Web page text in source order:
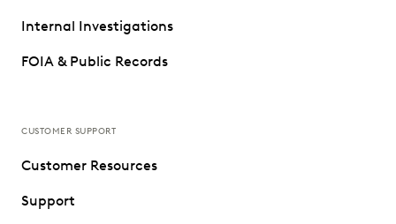
Internal Investigations
FOIA & Public Records
CUSTOMER SUPPORT
Customer Resources
Support